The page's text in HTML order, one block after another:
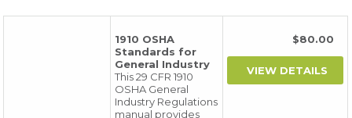
1910 OSHA
Standards for
General Industry
This 29 CFR 1910
OSHA General
Industry Regulations
manual provides
$80.00